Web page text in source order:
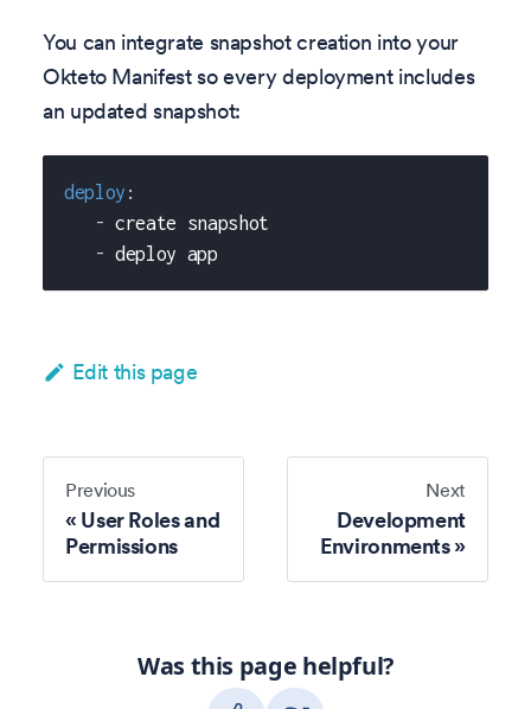
You can integrate snapshot creation into your
Okteto Manifest so every deployment includes
an updated snapshot:
deploy :
- create snapshot
- deploy app
Edit this page
Previous
User Roles and
Permissions
Next
Development
Environments
Was this page helpful?